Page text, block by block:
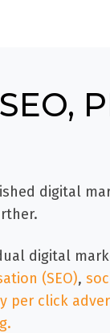
digital
digital
(SEO),
per click